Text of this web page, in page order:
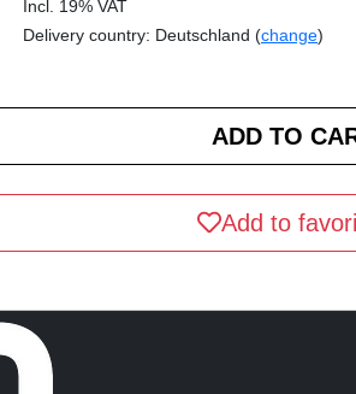
Incl. 19% VAT
Delivery country: Deutschland (change)
Add to